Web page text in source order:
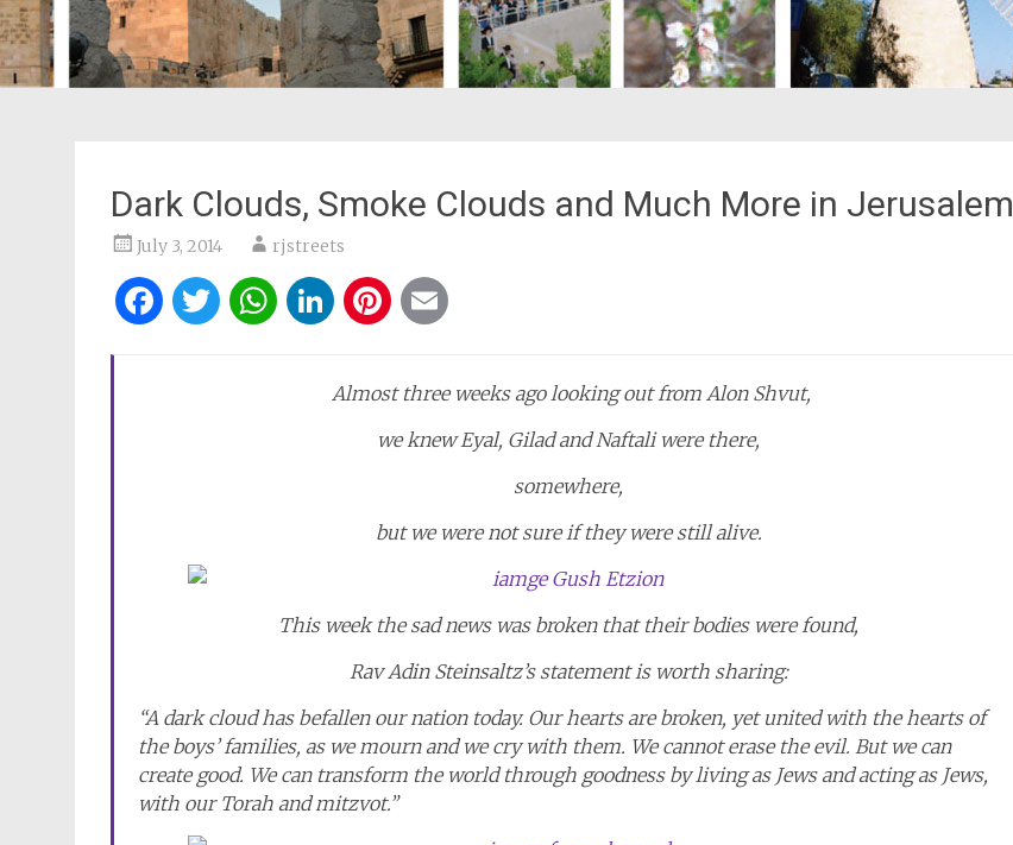
Dark Clouds, Smoke Clouds and Much More in Jerusalem
July 3, 2014 rjstreets
Facebook
Twitter
WhatsApp
LinkedIn
Pinterest
Almost three weeks ago looking out from Alon Shvut,
we knew Eyal, Gilad and Naftali were there,
somewhere,
but we were not sure if they were still alive.
This week the sad news was broken that their bodies were found,
Rav Adin Steinsaltz’s statement is worth sharing:
“A dark cloud has befallen our nation today. Our hearts are broken, yet united with the hearts of
the boys’ families, as we mourn and we cry with them. We cannot erase the evil. But we can
create good. We can transform the world through goodness by living as Jews and acting as Jews,
with our Torah and mitzvot.”